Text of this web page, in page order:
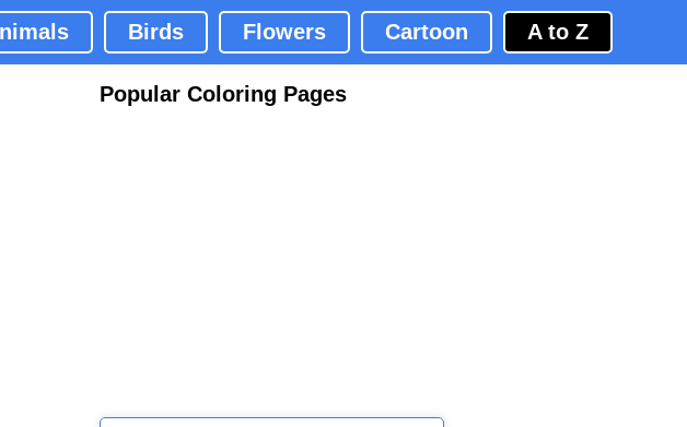
Birds Flowers Cartoon A to Z
Popular Coloring Pages